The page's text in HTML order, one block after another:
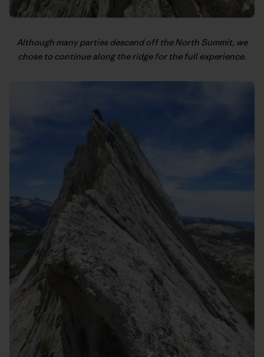
Although many parties descend off the North Summit, we
chose to continue along the ridge for the full experience.